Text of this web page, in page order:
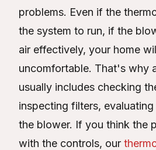
problems. Even if the
the system to run, if the
air effectively, your home
uncomfortable. That's why
usually includes checking
inspecting filters,
the blower. If you think the
with the controls, our